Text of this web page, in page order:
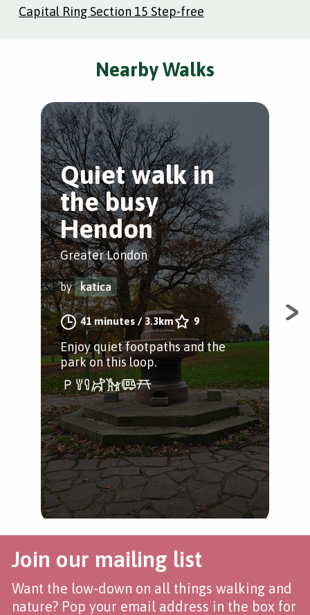
Capital Ring Section 15 Step-free
Nearby Walks
Quiet walk in
the busy
Hendon
Greater London
by katica
41 minutes /3.3km 9
Enjoy quiet footpaths and the
park on this loop.
Join our mailing list
Want the low-down on all things walking and
nature? Pop your email address in the box for